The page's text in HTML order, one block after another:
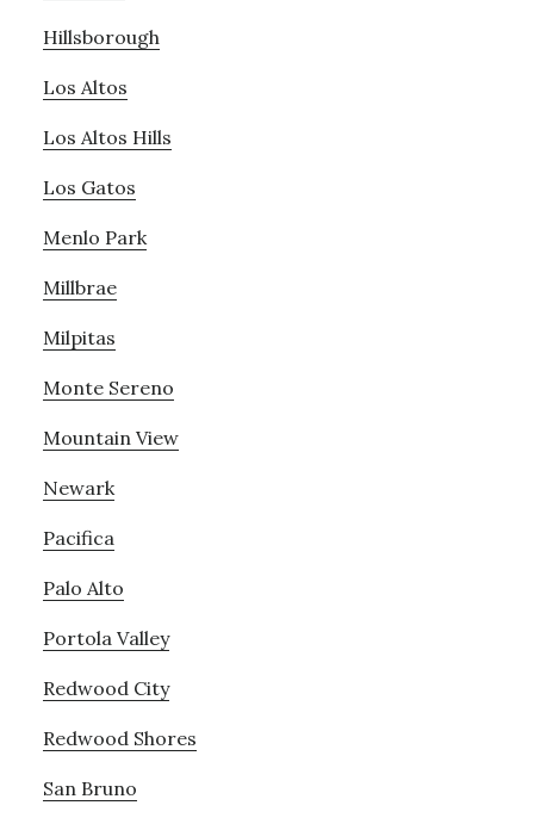
Hillsborough
Los Altos
Los Altos Hills
Los Gatos
Menlo Park
Millbrae
Milpitas
Monte Sereno
Mountain View
Newark
Pacifica
Palo Alto
Portola Valley
Redwood City
Redwood Shores
San Bruno